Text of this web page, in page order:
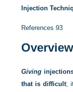
Injection
References93
Overview
Giving
that is difficult;